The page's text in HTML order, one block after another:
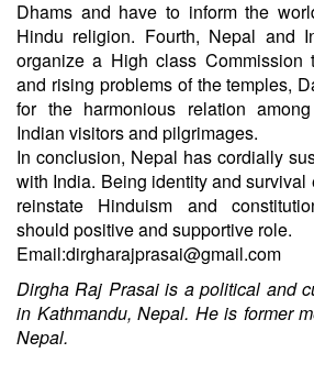
Dhams and have to inform the
Hindu religion. Fourth, Nepal and
organize a High class Commission
and rising problems of the temples,
for the harmonious relation
Indian visitors and pilgrimages.
In conclusion, Nepal has cordially
with India. Being identity and survival
reinstate Hinduism and
should positive and supportive role.
Email:dirgharajprasai@gmail.com
Dirgha Raj Prasai is a political and
in Kathmandu, Nepal. He is former
Nepal.